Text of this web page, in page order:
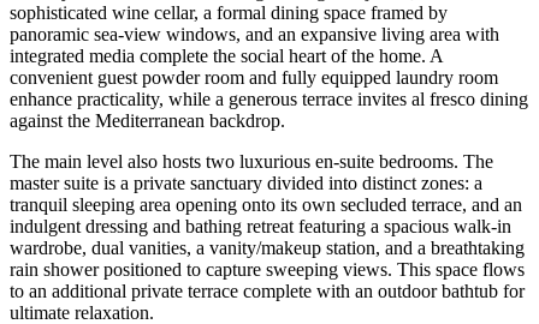
sophisticated wine cellar, a formal dining space framed by
panoramic sea-view windows, and an expansive living area with
integrated media complete the social heart of the home. A
convenient guest powder room and fully equipped laundry room
enhance practicality, while a generous terrace invites al fresco dining
against the Mediterranean backdrop.
The main level also hosts two luxurious en-suite bedrooms. The
master suite is a private sanctuary divided into distinct zones: a
tranquil sleeping area opening onto its own secluded terrace, and an
indulgent dressing and bathing retreat featuring a spacious walk-in
wardrobe, dual vanities, a vanity/makeup station, and a breathtaking
rain shower positioned to capture sweeping views. This space flows
to an additional private terrace complete with an outdoor bathtub for
ultimate relaxation.